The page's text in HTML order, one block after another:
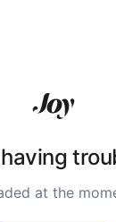
at the